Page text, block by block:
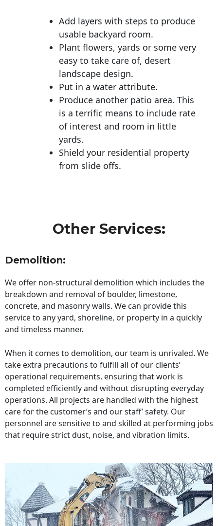
Add layers with steps to produce
usable backyard room.
Plant flowers, yards or some very
easy to take care of, desert
landscape design.
Put in a water attribute.
Produce another patio area. This
is a terrific means to include rate
of interest and room in little
yards.
Shield your residential property
from slide offs.
Other Services:
Demolition:
We offer non-structural demolition which includes the
breakdown and removal of boulder, limestone,
concrete, and masonry walls. We can provide this
service to any yard, shoreline, or property in a quickly
and timeless manner.
When it comes to demolition, our team is unrivaled. We
take extra precautions to fulfill all of our clients’
operational requirements, ensuring that work is
completed efficiently and without disrupting everyday
operations. All projects are handled with the highest
care for the customer’s and our staff’ safety. Our
personnel are sensitive to and skilled at performing jobs
that require strict dust, noise, and vibration limits.